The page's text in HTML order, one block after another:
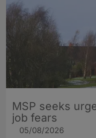
MSP seeks
job fears
05/08/2026